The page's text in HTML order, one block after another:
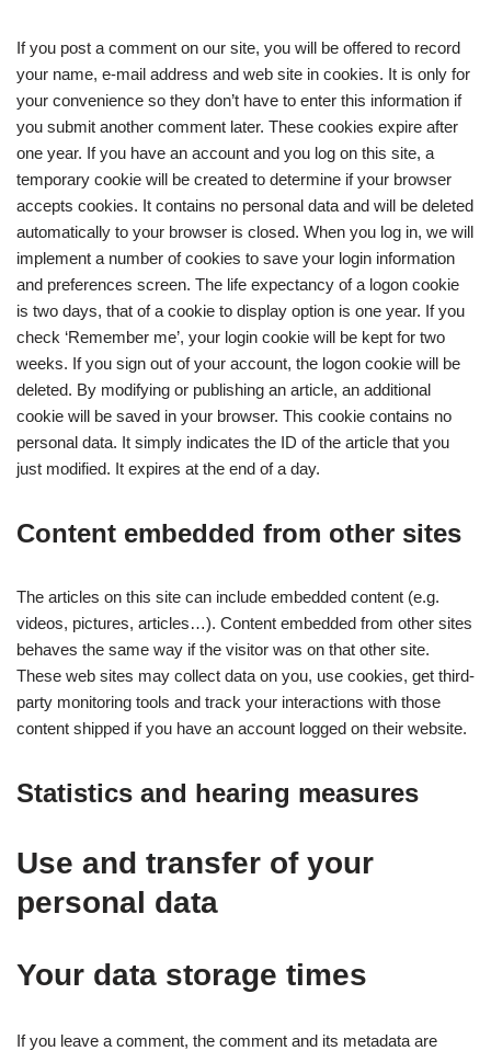
If you post a comment on our site, you will be offered to record
your name, e-mail address and web site in cookies. It is only for
your convenience so they don’t have to enter this information if
you submit another comment later. These cookies expire after
one year. If you have an account and you log on this site, a
temporary cookie will be created to determine if your browser
accepts cookies. It contains no personal data and will be deleted
automatically to your browser is closed. When you log in, we will
implement a number of cookies to save your login information
and preferences screen. The life expectancy of a logon cookie
is two days, that of a cookie to display option is one year. If you
check ‘Remember me’, your login cookie will be kept for two
weeks. If you sign out of your account, the logon cookie will be
deleted. By modifying or publishing an article, an additional
cookie will be saved in your browser. This cookie contains no
personal data. It simply indicates the ID of the article that you
just modified. It expires at the end of a day.
Content embedded from other sites
The articles on this site can include embedded content (e.g.
videos, pictures, articles…). Content embedded from other sites
behaves the same way if the visitor was on that other site.
These web sites may collect data on you, use cookies, get third-
party monitoring tools and track your interactions with those
content shipped if you have an account logged on their website.
Statistics and hearing measures
Use and transfer of your
personal data
Your data storage times
If you leave a comment, the comment and its metadata are